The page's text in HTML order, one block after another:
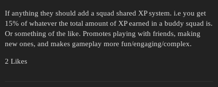
If anything they should add a squad shared XP system. i.e you get
15% of whatever the total amount of XP earned in a buddy squad is.
Or something of the like. Promotes playing with friends, making
new ones, and makes gameplay more fun/engaging/complex.
2 Likes